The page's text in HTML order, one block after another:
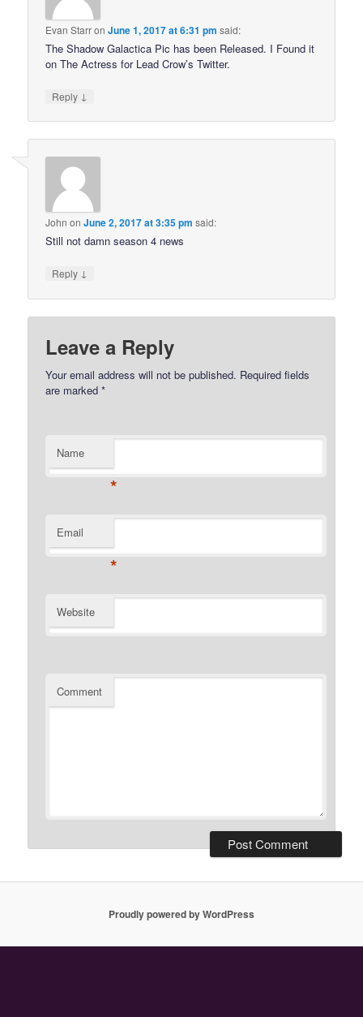
Evan StarronJune 1, 2017 at 6:31 pm said:
The Shadow Galactica Pic has been Released. I Found it
on The Actress for Lead Crow’s Twitter.
Reply ↓
John onJune 2, 2017 at 3:35 pm said:
Still not damn season 4 news
Reply ↓
Leave a Reply
Your email address will not be published. Required fields
are marked*
Name
*
Email
*
Website
Comment
Proudly powered by WordPress